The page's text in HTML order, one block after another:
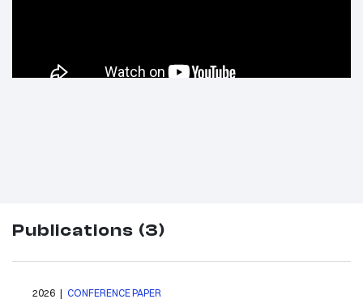
Publications (3)
2026 | CONFERENCE PAPER